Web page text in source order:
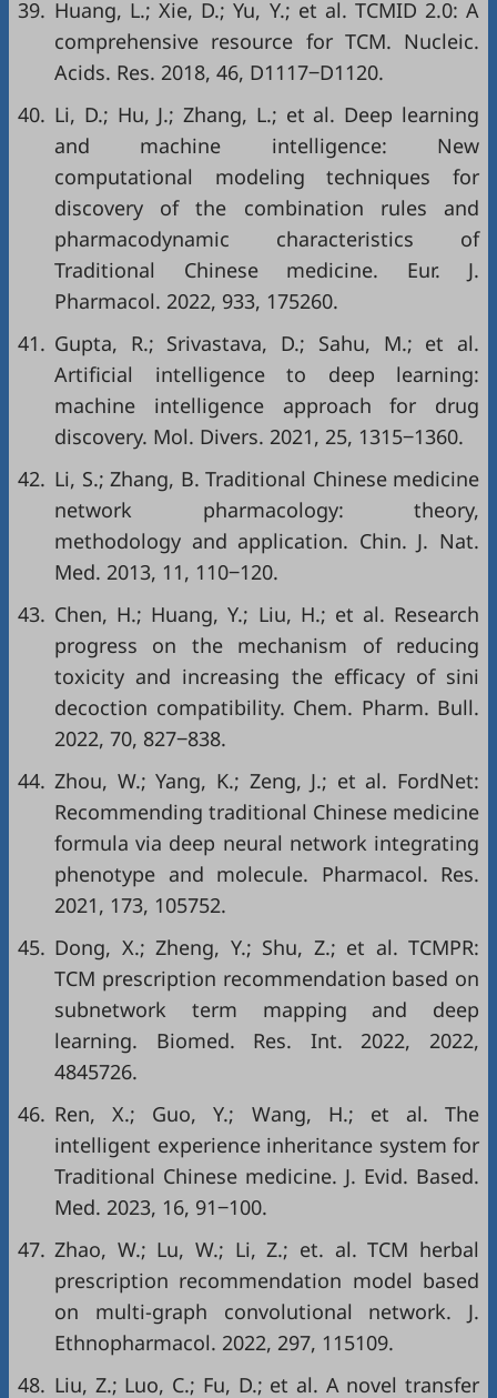
39. Huang, L.; Xie, D.; Yu, Y.; et al. TCMID 2.0: A
comprehensive resource for TCM. Nucleic.
Acids. Res. 2018, 46, D1117‒D1120.
40. Li, D.; Hu, J.; Zhang, L.; et al. Deep learning
and machine intelligence: New
computational modeling techniques for
discovery of the combination rules and
pharmacodynamic characteristics of
Traditional Chinese medicine. Eur. J.
Pharmacol. 2022, 933, 175260.
41. Gupta, R.; Srivastava, D.; Sahu, M.; et al.
Artificial intelligence to deep learning:
machine intelligence approach for drug
discovery. Mol. Divers. 2021, 25, 1315‒1360.
42. Li, S.; Zhang, B. Traditional Chinese medicine
network pharmacology: theory,
methodology and application. Chin. J. Nat.
Med. 2013, 11, 110‒120.
43. Chen, H.; Huang, Y.; Liu, H.; et al. Research
progress on the mechanism of reducing
toxicity and increasing the efficacy of sini
decoction compatibility. Chem. Pharm. Bull.
2022, 70, 827‒838.
44. Zhou, W.; Yang, K.; Zeng, J.; et al. FordNet:
Recommending traditional Chinese medicine
formula via deep neural network integrating
phenotype and molecule. Pharmacol. Res.
2021, 173, 105752.
45. Dong, X.; Zheng, Y.; Shu, Z.; et al. TCMPR:
TCM prescription recommendation based on
subnetwork term mapping and deep
learning. Biomed. Res. Int. 2022, 2022,
4845726.
46. Ren, X.; Guo, Y.; Wang, H.; et al. The
intelligent experience inheritance system for
Traditional Chinese medicine. J. Evid. Based.
Med. 2023, 16, 91‒100.
47. Zhao, W.; Lu, W.; Li, Z.; et. al. TCM herbal
prescription recommendation model based
on multi-graph convolutional network. J.
Ethnopharmacol. 2022, 297, 115109.
48. Liu, Z.; Luo, C.; Fu, D.; et al. A novel transfer